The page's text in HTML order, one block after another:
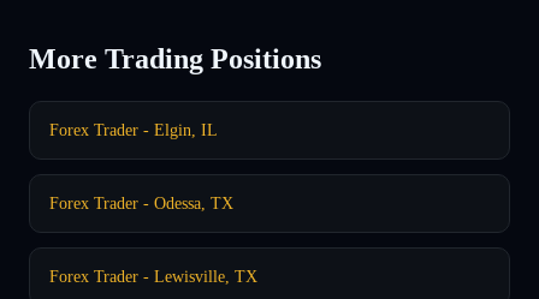
More Trading Positions
Forex Trader - Elgin, IL
Forex Trader - Odessa, TX
Forex Trader - Lewisville, TX